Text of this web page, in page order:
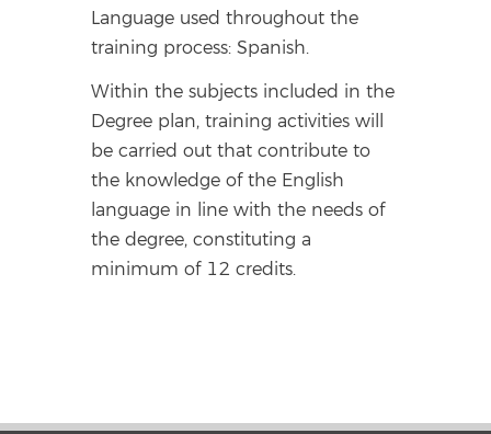
Language used throughout the
training process: Spanish.
Within the subjects included in the
Degree plan, training activities will
be carried out that contribute to
the knowledge of the English
language in line with the needs of
the degree, constituting a
minimum of 12 credits.